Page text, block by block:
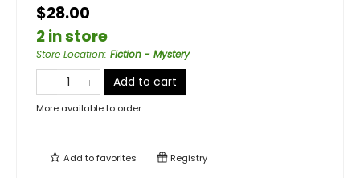
$28.00
2 in store
Store Location: Fiction - Mystery
Add to cart
More available to order
Add tofavorites Registry